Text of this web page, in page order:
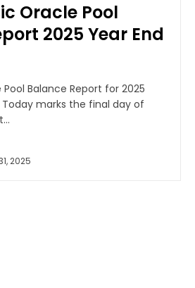
Oracle Pool
2025 Year End
Balance Report for 2025
2025